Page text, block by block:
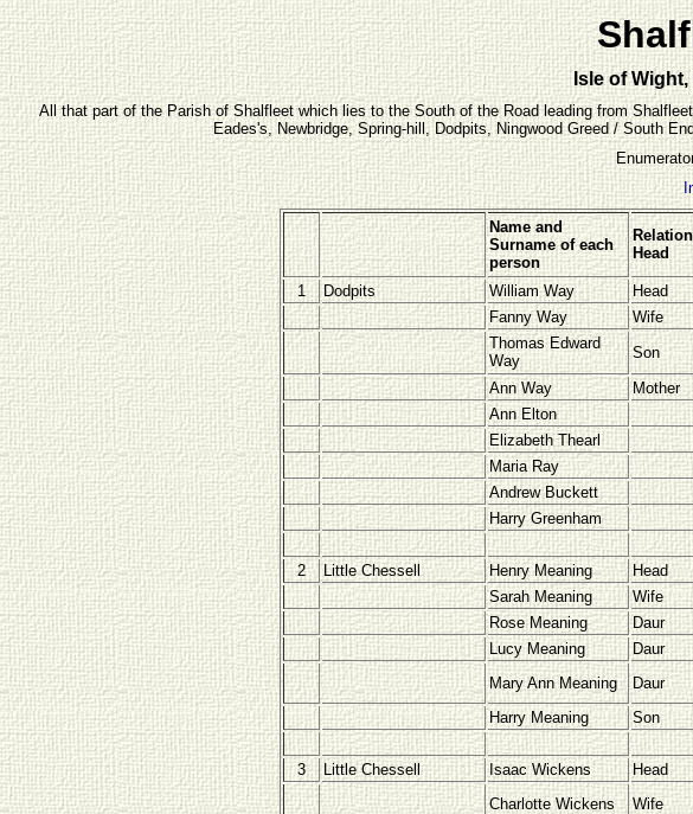
Isle of
All that part of the Parish of Shalfleet which lies to the South of the Road leading from
Eades's, Newbridge, Spring-hill, Dodpits, Ningwood Greed / South
Name and
Surname of each
person
Head
1 Dodpits William Way Head
Fanny Way
Wife
Thomas Edward
Way
Son
Ann Way
Mother
Ann Elton
Elizabeth Thearl
Maria Ray
Andrew Buckett
Harry Greenham
2 Little Chessell Henry Meaning Head
Sarah Meaning
Wife
Rose Meaning
Daur
Lucy Meaning
Daur
Mary Ann Meaning
Daur
Harry Meaning
Son
3 Little Chessell Isaac Wickens Head
Charlotte Wickens
Wife